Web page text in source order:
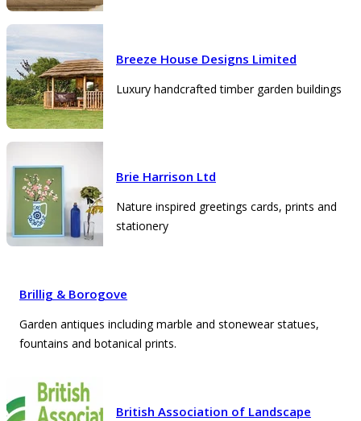
Breeze House Designs Limited
Luxury handcrafted timber garden buildings
Brie Harrison Ltd
Nature inspired greetings cards, prints and
stationery
Brillig & Borogove
Garden antiques including marble and stonewear statues,
fountains and botanical prints.
British Association of Landscape